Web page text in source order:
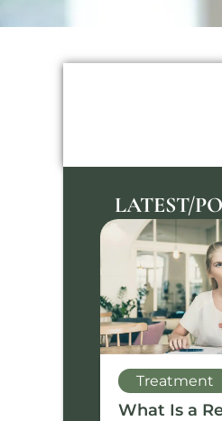
LATEST/
Treatment
What Is a